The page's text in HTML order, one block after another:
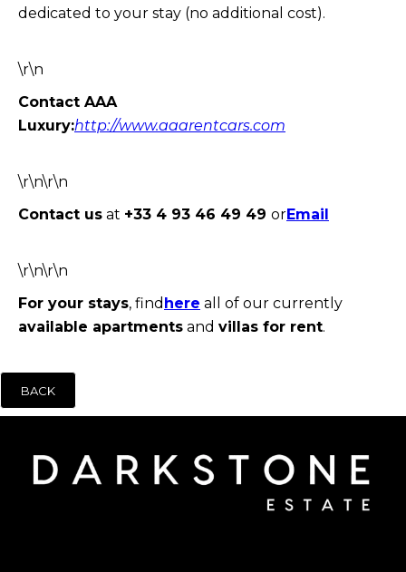
dedicated to your stay (no additional cost).
\r\n
Contact AAA
Luxury:http://www.aaarentcars.com
\r\n\r\n
Contact us at +33 4 93 46 49 49 orEmail
\r\n\r\n
For your stays, find here all of our currently
available apartments and villas for rent.
BACK